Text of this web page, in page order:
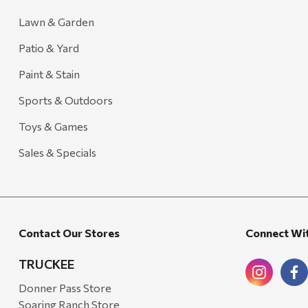
Lawn & Garden
Patio & Yard
Paint & Stain
Sports & Outdoors
Toys & Games
Sales & Specials
Contact Our Stores
TRUCKEE
Donner Pass Store
Soaring Ranch Store
Connect